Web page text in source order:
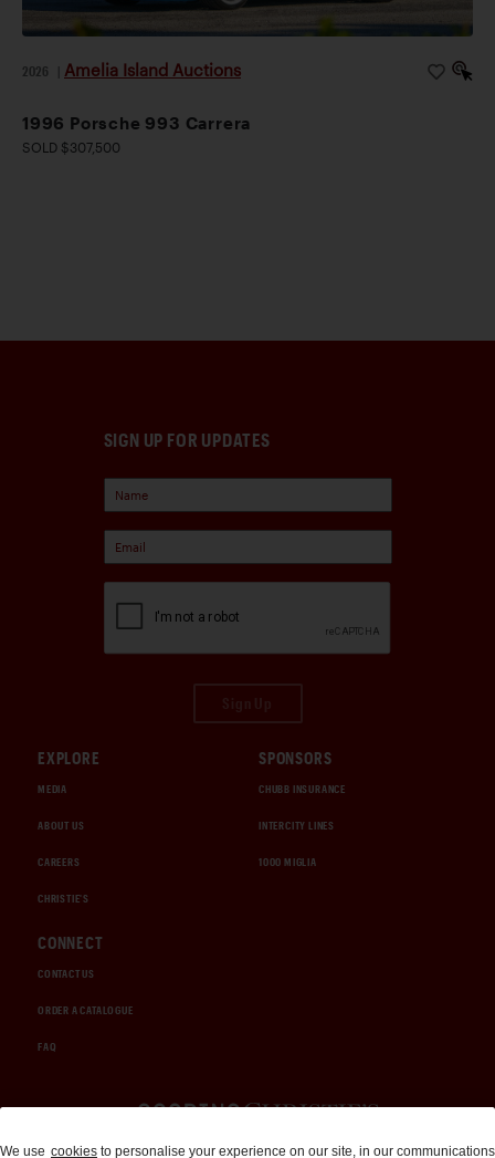
2026 Amelia Island Auctions
1996 Porsche 993 Carrera
SOLD $307,500
SIGN UP FOR UPDATES
EXPLORE
MEDIA
ABOUT US
CAREERS
CHRISTIE'S
SPONSORS
CHUBB INSURANCE
INTERCITY LINES
1000 MIGLIA
CONNECT
CONTACT US
ORDER A CATALOGUE
FAQ
Auctions and Brokerage
We use cookies to personalise your experience on our site, in our communications